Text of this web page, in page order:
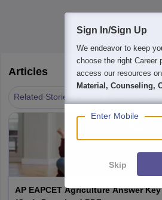
Articles
Related Stories |
AP EAPCET Agriculture Answer Key
Sign In/Sign Up
We endeavor to keep
choose the right Career
access our resources on
Material, Counseling,
Enter Mobile
Skip